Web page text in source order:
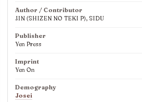
Author / Contributor
JIN (SHIZEN NO TEKI P), SIDU
Publisher
Yen Press
Imprint
Yen On
Demography
Josei